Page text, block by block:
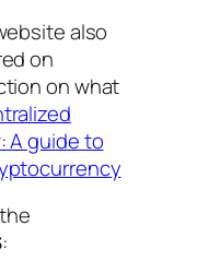
also
on
on what
A guide to
: